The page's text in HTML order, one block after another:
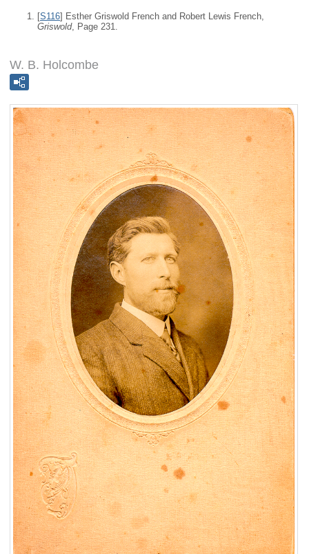
[S116] Esther Griswold French and Robert Lewis French,
Griswold, Page 231.
W. B. Holcombe